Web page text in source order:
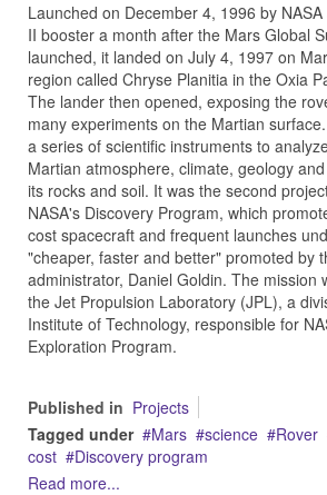
Launched on December 4, 1996 by
II booster a month after the Mars Global
launched, it landed on July 4, 1997 on
region called Chryse Planitia in the Oxia
The lander then opened, exposing the
many experiments on the Martian
a series of scientific instruments to
Martian atmosphere, climate, geology
its rocks and soil. It was the second
NASA's Discovery Program, which
cost spacecraft and frequent launches
"cheaper, faster and better" promoted by
administrator, Daniel Goldin. The mission
the Jet Propulsion Laboratory (JPL), a
Institute of Technology, responsible for
Exploration Program.
Published in Projects
Tagged under
Mars science Rover
cost
Discovery program
Read more...